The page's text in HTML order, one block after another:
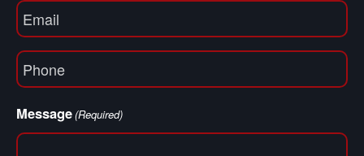
Email
(Required)
Phone
(Required)
Message(Required)